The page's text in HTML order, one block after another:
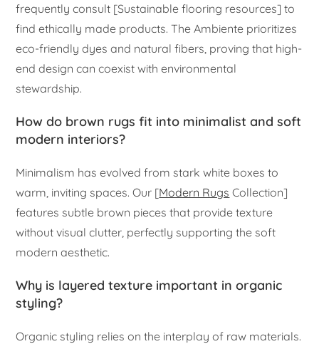
frequently consult [Sustainable flooring resources] to
find ethically made products. The Ambiente prioritizes
eco-friendly dyes and natural fibers, proving that high-
end design can coexist with environmental
stewardship.
How do brown rugs fit into minimalist and soft
modern interiors?
Minimalism has evolved from stark white boxes to
warm, inviting spaces. Our [Modern Rugs Collection]
features subtle brown pieces that provide texture
without visual clutter, perfectly supporting the soft
modern aesthetic.
Why is layered texture important in organic
styling?
Organic styling relies on the interplay of raw materials.